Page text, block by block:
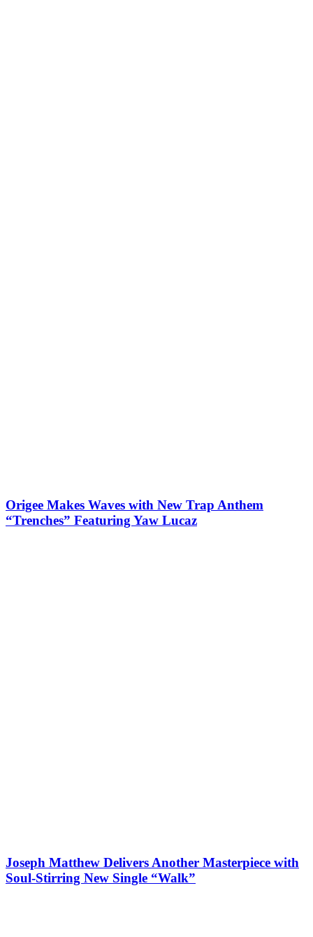
Origee Makes Waves with New Trap Anthem
“Trenches” Featuring Yaw Lucaz
Joseph Matthew Delivers Another Masterpiece with
Soul-Stirring New Single “Walk”